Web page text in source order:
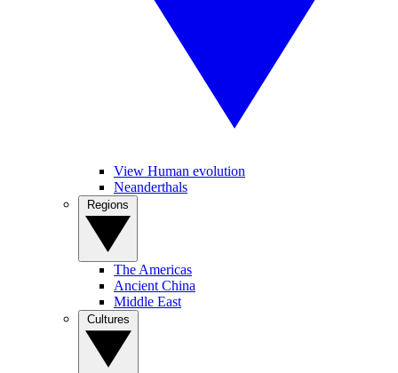
View Human evolution
Neanderthals
The Americas
Ancient China
Middle East